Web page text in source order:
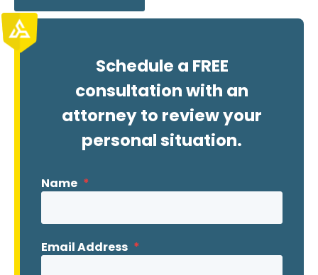
Schedule a FREE
consultation with an
attorney to review your
personal situation.
Name *
Email Address *